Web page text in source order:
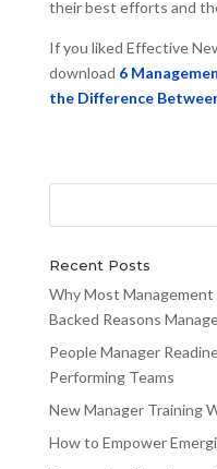
their best efforts and
If you liked Effective
download 6
the Difference
Recent Posts
Why Most Management
Backed Reasons
People Manager
Performing Teams
New Manager Training
How to Empower